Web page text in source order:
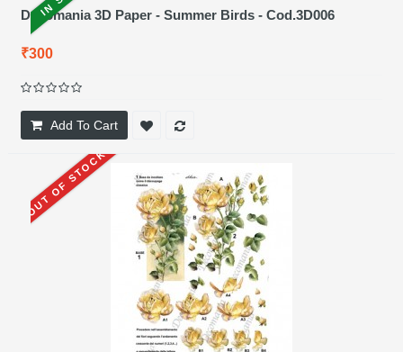
Decomania 3D Paper - Summer Birds - Cod.3D006
₹300
Add To Cart
OUT OF STOCK